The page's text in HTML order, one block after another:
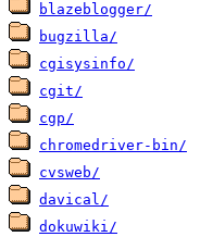
blazeblogger/
bugzilla/
cgisysinfo/
cgit/
cgp/
chromedriver-bin/
cvsweb/
davical/
dokuwiki/